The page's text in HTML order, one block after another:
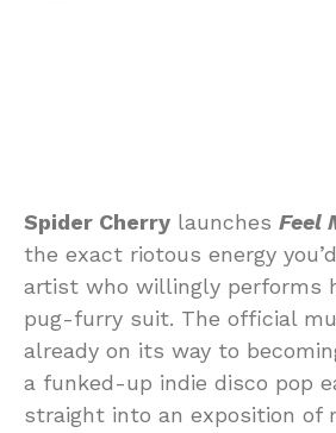
Spider Cherry launches Feel
the exact riotous energy
artist who willingly performs
pug-furry suit. The official
already on its way to
a funked-up indie disco pop
straight into an exposition of